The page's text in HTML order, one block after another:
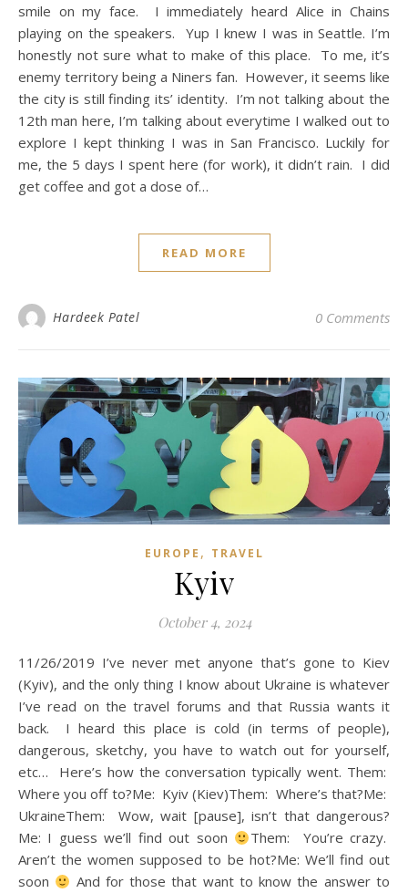
smile on my face. I immediately heard Alice in Chains
playing on the speakers. Yup I knew I was in Seattle. I’m
honestly not sure what to make of this place. To me, it’s
enemy territory being a Niners fan. However, it seems like
the city is still finding its’ identity. I’m not talking about the
12th man here, I’m talking about everytime I walked out to
explore I kept thinking I was in San Francisco. Luckily for
me, the 5 days I spent here (for work), it didn’t rain. I did
get coffee and got a dose of…
READ MORE
Hardeek Patel 0 Comments
EUROPE , TRAVEL
Kyiv
October 4, 2024
11/26/2019 I’ve never met anyone that’s gone to Kiev
(Kyiv), and the only thing I know about Ukraine is whatever
I’ve read on the travel forums and that Russia wants it
back. I heard this place is cold (in terms of people),
dangerous, sketchy, you have to watch out for yourself,
etc… Here’s how the conversation typically went. Them:
Where you off to?Me: Kyiv (Kiev)Them: Where’s that?Me:
UkraineThem: Wow, wait [pause], isn’t that dangerous?
Me: I guess we’ll find out soon
Them: You’re crazy.
Aren’t the women supposed to be hot?Me: We’ll find out
soon
And for those that want to know the answer to